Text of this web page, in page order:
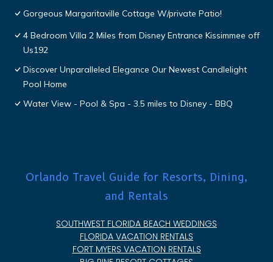
Gorgeous Margaritaville Cottage W/private Patio!
4 Bedroom Villa 2 Miles from Disney Entrance Kissimmee off
Us192
Discover Unparalleled Elegance Our Newest Candlelight
Pool Home
Water View - Pool & Spa - 3.5 miles to Disney - BBQ
Orlando Travel Guide for Resorts, Dining,
and Rentals
SOUTHWEST FLORIDA BEACH WEDDINGS
FLORIDA VACATION RENTALS
FORT MYERS VACATION RENTALS